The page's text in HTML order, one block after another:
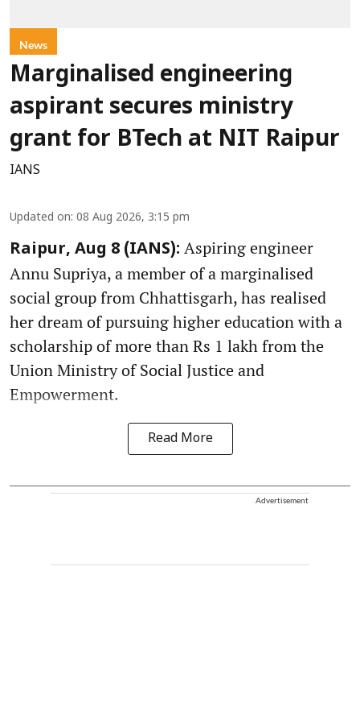
News
Marginalised engineering
aspirant secures ministry
grant for BTech at NIT Raipur
IANS
Updated on: 08 Aug 2026, 3:15 pm
Raipur, Aug 8 (IANS): Aspiring engineer
Annu Supriya, a member of a marginalised
social group from Chhattisgarh, has realised
her dream of pursuing higher education with a
scholarship of more than Rs 1 lakh from the
Union Ministry of Social Justice and
Empowerment.
Read More
Advertisement